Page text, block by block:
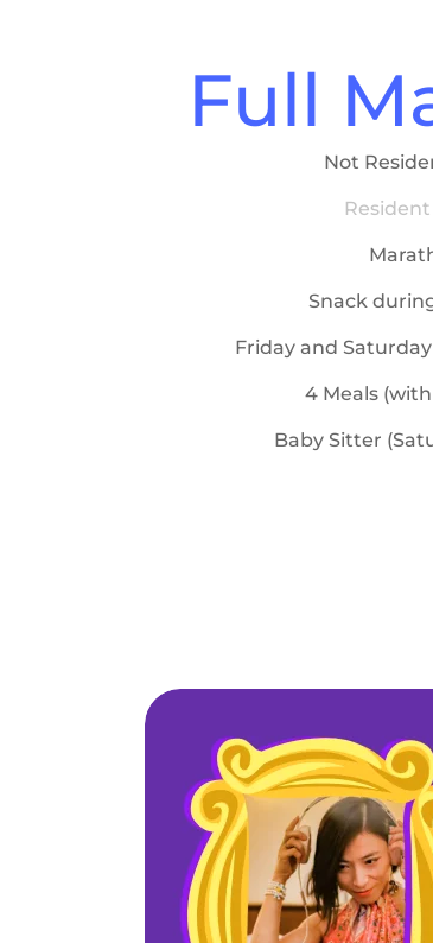
Full
Not
Snack
Friday and
4 Meals
Baby Sitter